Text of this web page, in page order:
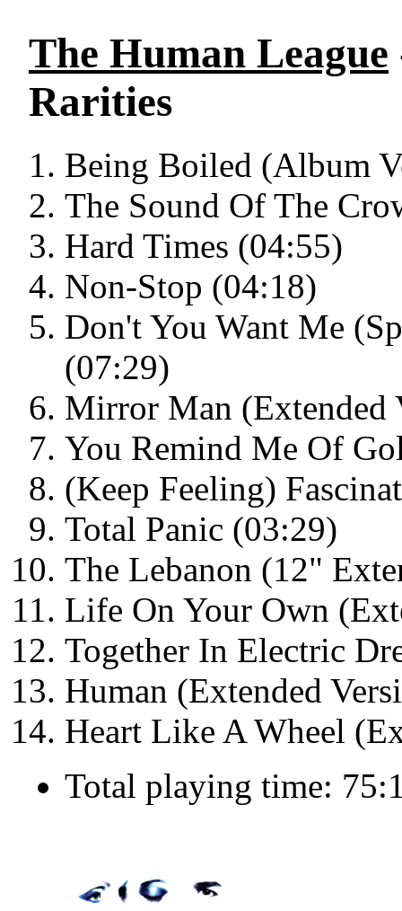
The Human League
Rarities
Being Boiled (Album
The Sound Of The
Hard Times (04:55)
Non-Stop (04:18)
Don't You Want Me
(07:29)
Mirror Man (Extended
You Remind Me Of
(Keep Feeling)
Total Panic (03:29)
The Lebanon (12"
Life On Your Own
Together In Electric
Human (Extended
Heart Like A Wheel
Total playing time: